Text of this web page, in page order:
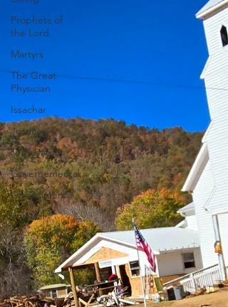
Prophets of
the Lord
Martyrs
The Great
Physician
Issachar
Justice
Teshuvah
Governemental
Governmental
Political
US
Government
Testimony
Shakings